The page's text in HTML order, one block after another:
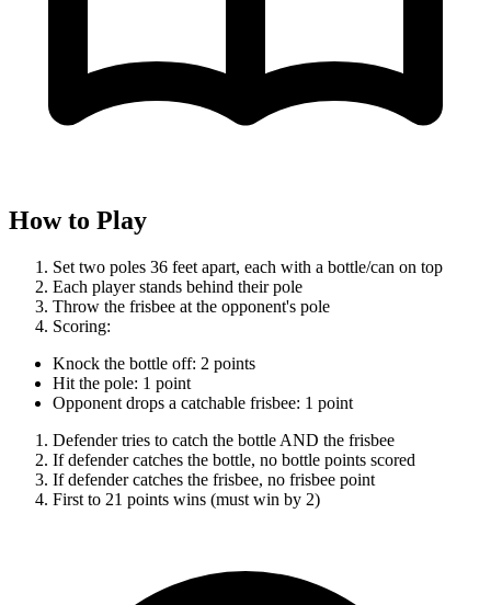
How to Play
Set two poles 36 feet apart, each with a bottle/can on top
Each player stands behind their pole
Throw the frisbee at the opponent's pole
Scoring:
Knock the bottle off: 2 points
Hit the pole: 1 point
Opponent drops a catchable frisbee: 1 point
Defender tries to catch the bottle AND the frisbee
If defender catches the bottle, no bottle points scored
If defender catches the frisbee, no frisbee point
First to 21 points wins (must win by 2)